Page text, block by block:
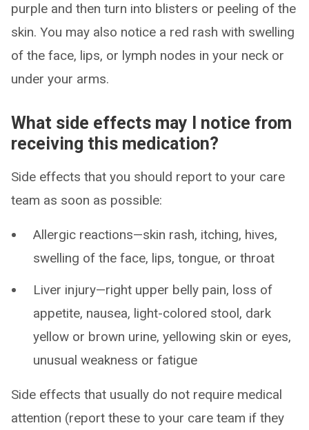
purple and then turn into blisters or peeling of the
skin. You may also notice a red rash with swelling
of the face, lips, or lymph nodes in your neck or
under your arms.
What side effects may I notice from
receiving this medication?
Side effects that you should report to your care
team as soon as possible:
Allergic reactions—skin rash, itching, hives,
swelling of the face, lips, tongue, or throat
Liver injury—right upper belly pain, loss of
appetite, nausea, light-colored stool, dark
yellow or brown urine, yellowing skin or eyes,
unusual weakness or fatigue
Side effects that usually do not require medical
attention (report these to your care team if they